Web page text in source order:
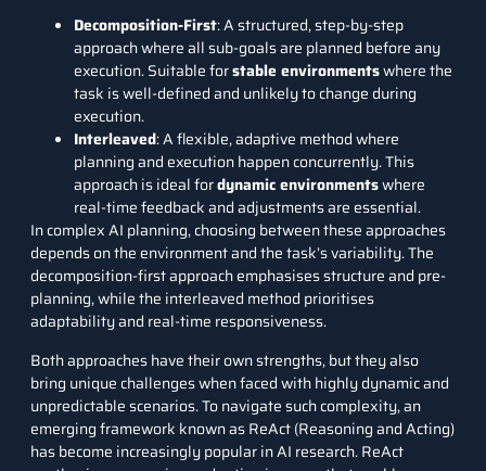
Decomposition-First: A structured, step-by-step
approach where all sub-goals are planned before any
execution. Suitable forstable environmentswhere the
task is well-defined and unlikely to change during
execution.
Interleaved: A flexible, adaptive method where
planning and execution happen concurrently. This
approach is ideal fordynamic environmentswhere
real-time feedback and adjustments are essential.
In complex AI planning, choosing between these approaches
depends on the environment and the task’s variability. The
decomposition-first approach emphasises structure and pre-
planning, while the interleaved method prioritises
adaptability and real-time responsiveness.
Both approaches have their own strengths, but they also
bring unique challenges when faced with highly dynamic and
unpredictable scenarios. To navigate such complexity, an
emerging framework known as ReAct (Reasoning and Acting)
has become increasingly popular in AI research. ReAct